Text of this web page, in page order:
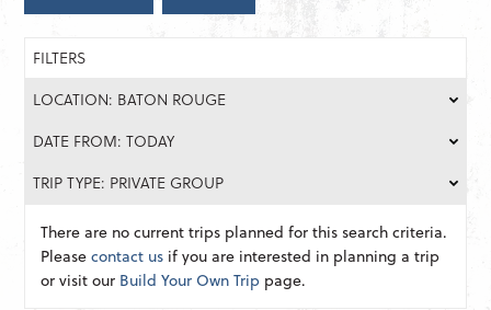
FILTERS
LOCATION: BATON ROUGE
DATE FROM: TODAY
TRIP TYPE: PRIVATE GROUP
There are no current trips planned for this search criteria.
Pleasecontact us if you are interested in planning a trip
or visit our Build Your Own Trip page.